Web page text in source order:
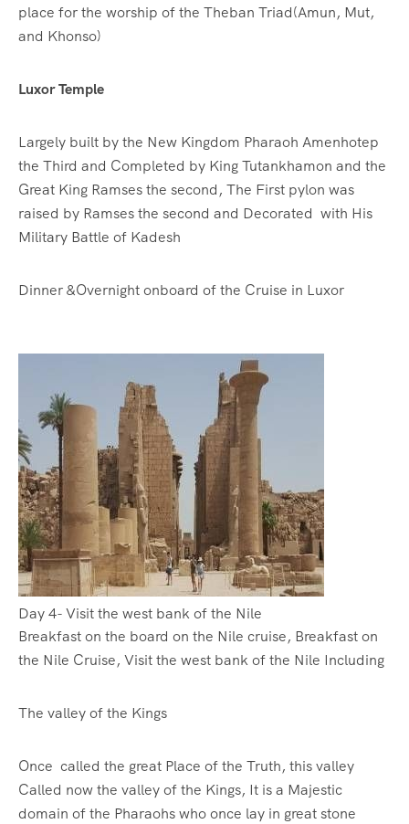
place for the worship of the Theban Triad(Amun, Mut,
and Khonso)
Luxor Temple
Largely built by the New Kingdom Pharaoh Amenhotep
the Third and Completed by King Tutankhamon and the
Great King Ramses the second, The First pylon was
raised by Ramses the second and Decorated with His
Military Battle of Kadesh
Dinner &Overnight onboard of the Cruise in Luxor
Day 4- Visit the west bank of the Nile
Breakfast on the board on the Nile cruise, Breakfast on
the Nile Cruise, Visit the west bank of the Nile Including
The valley of the Kings
Once called the great Place of the Truth, this valley
Called now the valley of the Kings, It is a Majestic
domain of the Pharaohs who once lay in great stone